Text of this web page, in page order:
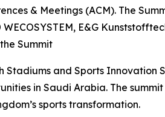
& Meetings (ACM). The
WECOSYSTEM, E&G
Summit
Stadiums and Sports
in Saudi Arabia. The
sports transformation.